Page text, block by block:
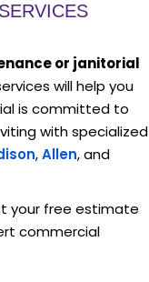
or janitorial
will help you
is committed to
with specialized
,Allen, and
your free estimate
commercial